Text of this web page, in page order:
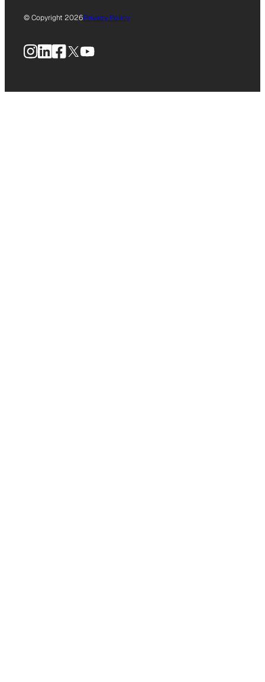
© Copyright 2026Privacy Policy
Instagram
LinkedIn
Facebook
X YouTube